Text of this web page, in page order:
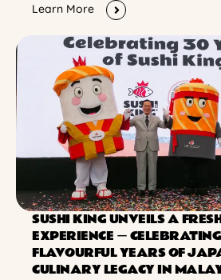
Learn More
SUSHI KING UNVEILS A
EXPERIENCE ー
FLAVOURFUL YEARS OF
CULINARY LEGACY IN